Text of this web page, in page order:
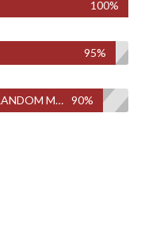
100%
95%
ABILITY TO QUOTE RANDOM MOVIES AND TV SHOWS 90%